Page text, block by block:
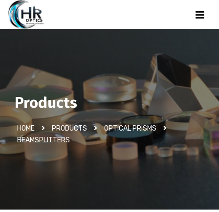
Products
HOME PRODUCTS
OPTICAL PRISMS
BEAMSPLITTERS